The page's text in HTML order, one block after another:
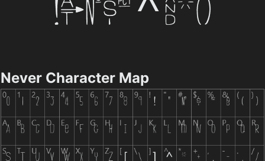
Never Character Map